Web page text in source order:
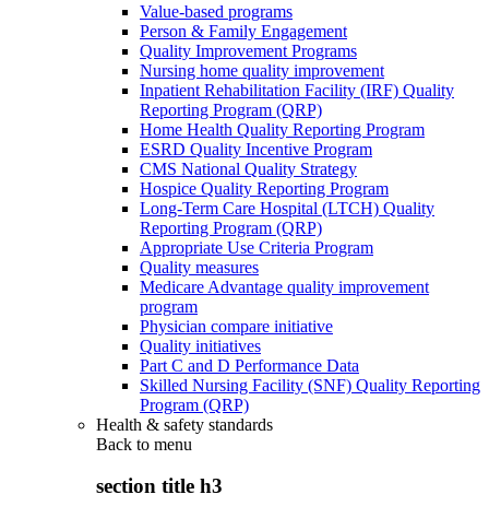
Value-based programs
Person & Family Engagement
Quality Improvement Programs
Nursing home quality improvement
Inpatient Rehabilitation Facility (IRF) Quality
Reporting Program (QRP)
Home Health Quality Reporting Program
ESRD Quality Incentive Program
CMS National Quality Strategy
Hospice Quality Reporting Program
Long-Term Care Hospital (LTCH) Quality
Reporting Program (QRP)
Appropriate Use Criteria Program
Quality measures
Medicare Advantage quality improvement
program
Physician compare initiative
Quality initiatives
Part C and D Performance Data
Skilled Nursing Facility (SNF) Quality Reporting
Program (QRP)
Health & safety standards
Back to menu
section title h3